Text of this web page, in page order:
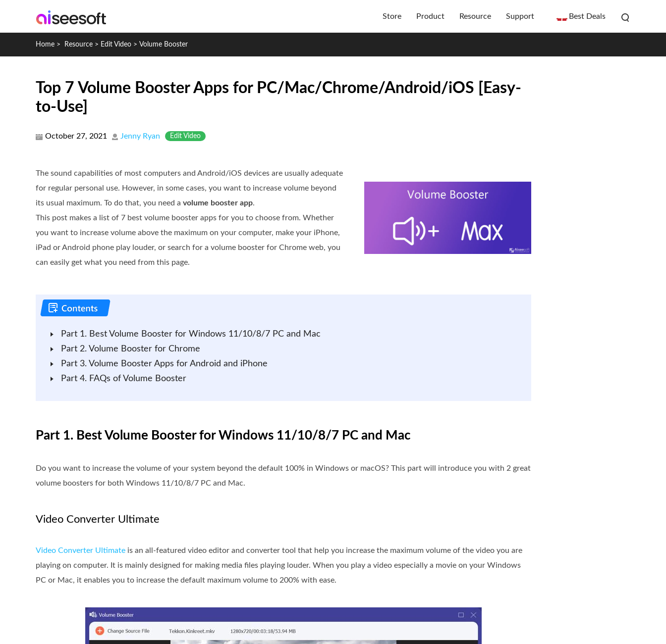
Store Product Resource Support Best Deals
Home > Resource > Edit Video > Volume Booster
Top 7 Volume Booster Apps for PC/Mac/Chrome/Android/iOS [Easy-
to-Use]
October 27, 2021 Jenny Ryan Edit Video
The sound capabilities of most computers and Android/iOS devices are usually adequate
for regular personal use. However, in some cases, you want to increase volume beyond
its usual maximum. To do that, you need a volume booster app.
This post makes a list of 7 best volume booster apps for you to choose from. Whether
you want to increase volume above the maximum on your computer, make your iPhone,
iPad or Android phone play louder, or search for a volume booster for Chrome web, you
can easily get what you need from this page.
Part 1. Best Volume Booster for Windows 11/10/8/7 PC and Mac
Part 2. Volume Booster for Chrome
Part 3. Volume Booster Apps for Android and iPhone
Part 4. FAQs of Volume Booster
Part 1. Best Volume Booster for Windows 11/10/8/7 PC and Mac
Do you want to increase the volume of your system beyond the default 100% in Windows or macOS? This part will introduce you with 2 great
volume boosters for both Windows 11/10/8/7 PC and Mac.
Video Converter Ultimate
Video Converter Ultimate is an all-featured video editor and converter tool that help you increase the maximum volume of the video you are
playing on computer. It is mainly designed for making media files playing louder. When you play a video especially a movie on your Windows
PC or Mac, it enables you to increase the default maximum volume to 200% with ease.